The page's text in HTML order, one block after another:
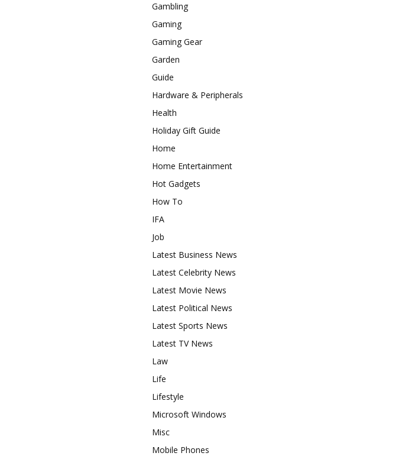
Gambling
Gaming
Gaming Gear
Garden
Guide
Hardware & Peripherals
Health
Holiday Gift Guide
Home
Home Entertainment
Hot Gadgets
How To
IFA
Job
Latest Business News
Latest Celebrity News
Latest Movie News
Latest Political News
Latest Sports News
Latest TV News
Law
Life
Lifestyle
Microsoft Windows
Misc
Mobile Phones